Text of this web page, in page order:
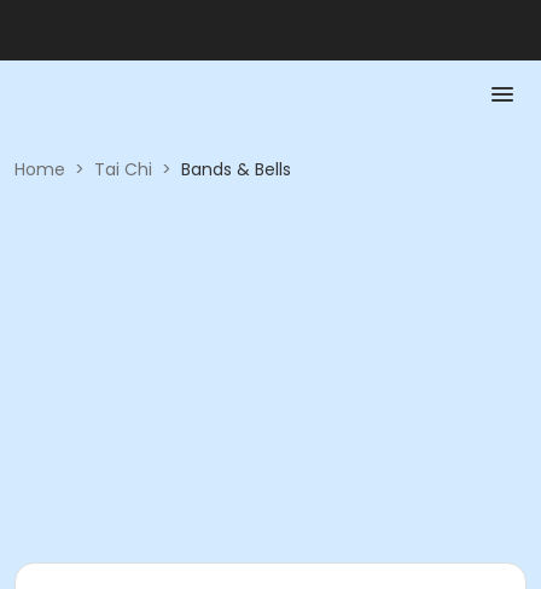
Home > Tai Chi > Bands & Bells